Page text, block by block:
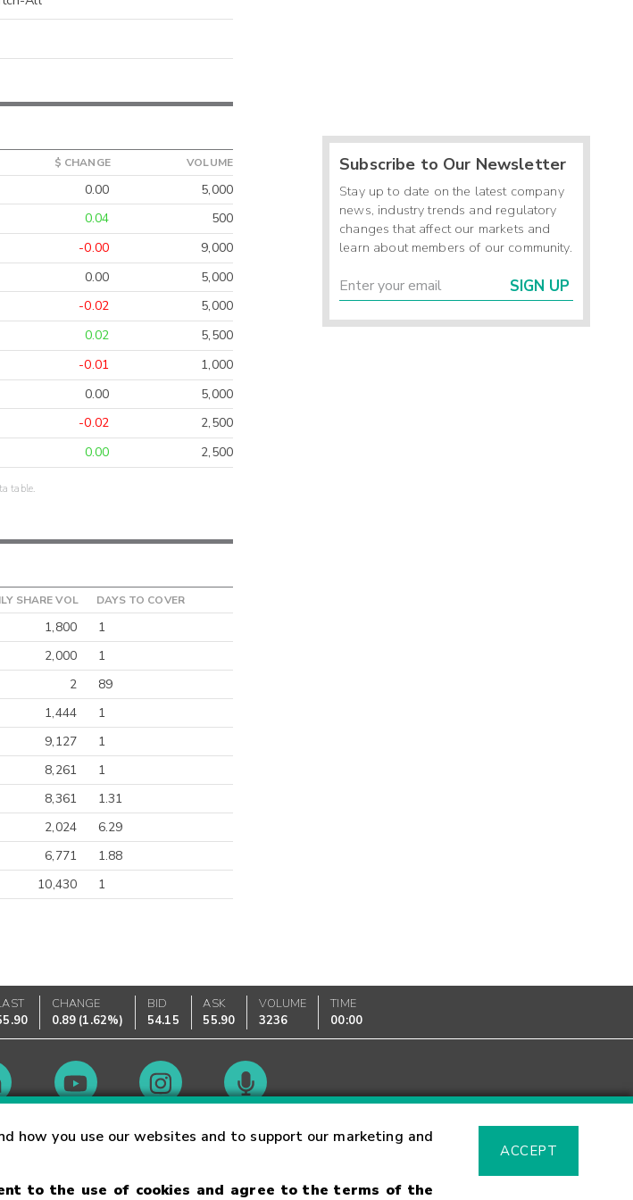
how you use our websites and to support our marketing and
to the use of cookies and agree to the terms of the
ACCEPT
$ CHANGE VOLUME
0.00
5,000
0.04
500
-0.00
9,000
0.00
5,000
-0.02
5,000
0.02
5,500
-0.01
1,000
0.00
5,000
-0.02
2,500
0.00 2,500
table.
SHARE VOL DAYS TO COVER
1,800
1
2,000
1
2
89
1,444
1
9,127
1
8,261
1
8,361
1.31
2,024
6.29
6,771
1.88
10,430 1
Subscribe to Our Newsletter
Stay up to date on the latest company
news, industry trends and regulatory
changes that affect our markets and
learn about members of our community.
SIGN UP
CHANGE
0.89 (1.62%)
BID
54.15
ASK
55.90
VOLUME
3236
TIME
00:00
Market Hours Glossary